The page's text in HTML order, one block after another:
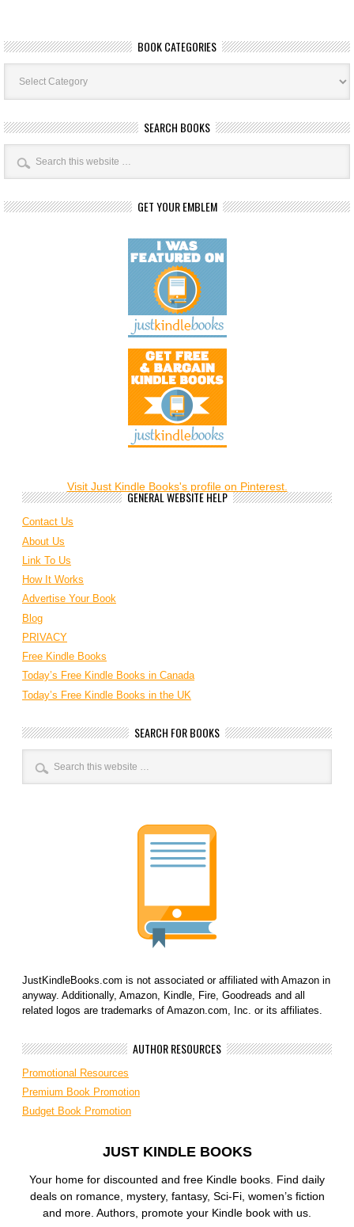
BOOK CATEGORIES
Book
Categories
SEARCH BOOKS
GET YOUR EMBLEM
Visit Just Kindle Books's profile on Pinterest.
GENERAL WEBSITE HELP
Contact Us
About Us
Link To Us
How It Works
Advertise Your Book
Blog
PRIVACY
Free Kindle Books
Today’s Free Kindle Books in Canada
Today’s Free Kindle Books in the UK
SEARCH FOR BOOKS
JustKindleBooks.com is not associated or affiliated with Amazon in
anyway. Additionally, Amazon, Kindle, Fire, Goodreads and all
related logos are trademarks of Amazon.com, Inc. or its affiliates.
AUTHOR RESOURCES
Promotional Resources
Premium Book Promotion
Budget Book Promotion
JUST KINDLE BOOKS
Your home for discounted and free Kindle books. Find daily
deals on romance, mystery, fantasy, Sci-Fi, women’s fiction
and more. Authors, promote your Kindle book with us.